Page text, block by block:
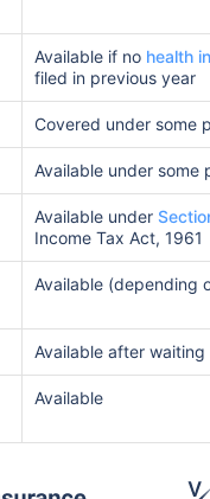
Available if no health
filed in previous year
Covered under some
Available under some
Available under
Income Tax Act, 1961
Available (depending
Available after waiting
Available